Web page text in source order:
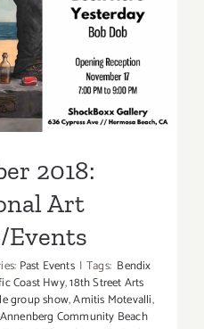
Additional
Events
2018:
Art
Events
Past Events | Tags: Bendix
Coast Hwy,18th Street Arts
group show,Amitis Motevalli,
Annenberg Community Beach